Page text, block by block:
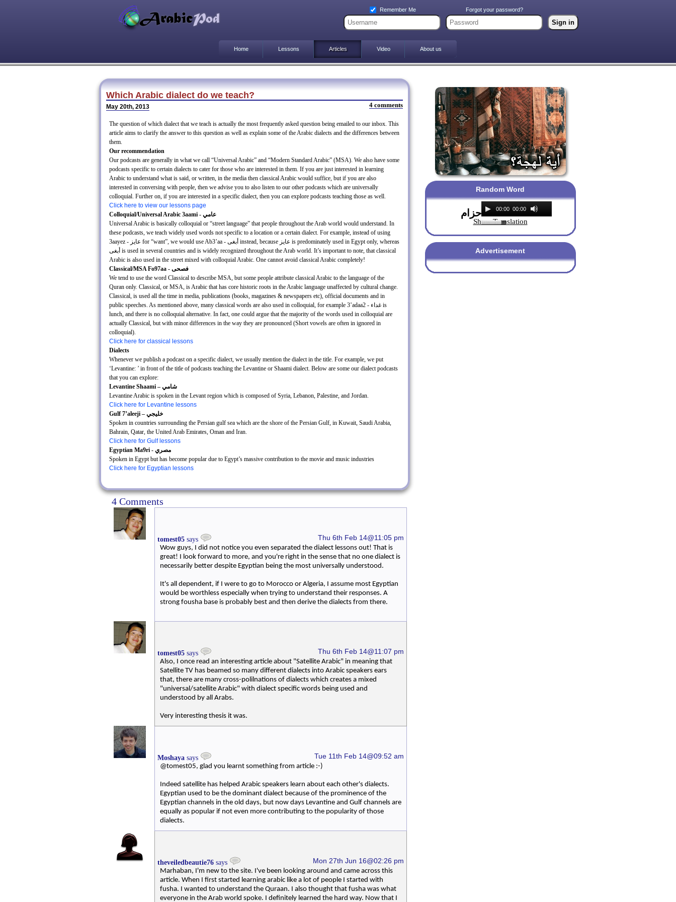
Remember Me Forgot your password?
Home Lessons Articles Video About us
Which Arabic dialect do we teach?
May 20th, 2013 4 comments
The question of which dialect that we teach is actually the most frequently asked question being emailed to our inbox. This
article aims to clarify the answer to this question as well as explain some of the Arabic dialects and the differences between
them.
Our recommendation
Our podcasts are generally in what we call “Universal Arabic” and “Modern Standard Arabic” (MSA). We also have some
podcasts specific to certain dialects to cater for those who are interested in them. If you are just interested in learning
Arabic to understand what is said, or written, in the media then classical Arabic would suffice, but if you are also
interested in conversing with people, then we advise you to also listen to our other podcasts which are universally
colloquial. Further on, if you are interested in a specific dialect, then you can explore podcasts teaching those as well.
Click here to view our lessons page
Colloquial/Universal Arabic 3aami - عامي
Universal Arabic is basically colloquial or “street language” that people throughout the Arab world would understand. In
these podcasts, we teach widely used words not specific to a location or a certain dialect. For example, instead of using
3aayez - عايز for “want”, we would use Ab3’aa - أبغى instead, because عايز is predominately used in Egypt only, whereas
أبغى is used in several countries and is widely recognized throughout the Arab world. It’s important to note, that classical
Arabic is also used in the street mixed with colloquial Arabic. One cannot avoid classical Arabic completely!
Classical/MSA Fo97aa - فصحى
We tend to use the word Classical to describe MSA, but some people attribute classical Arabic to the language of the
Quran only. Classical, or MSA, is Arabic that has core historic roots in the Arabic language unaffected by cultural change.
Classical, is used all the time in media, publications (books, magazines & newspapers etc), official documents and in
public speeches. As mentioned above, many classical words are also used in colloquial, for example 3’adaa2 - غداء is
lunch, and there is no colloquial alternative. In fact, one could argue that the majority of the words used in colloquial are
actually Classical, but with minor differences in the way they are pronounced (Short vowels are often in ignored in
colloquial).
Click here for classical lessons
Dialects
Whenever we publish a podcast on a specific dialect, we usually mention the dialect in the title. For example, we put
‘Levantine: ’ in front of the title of podcasts teaching the Levantine or Shaami dialect. Below are some our dialect podcasts
that you can explore:
Levantine Shaami – شامي
Levantine Arabic is spoken in the Levant region which is composed of Syria, Lebanon, Palestine, and Jordan.
Click here for Levantine lessons
Gulf 7’aleeji – خليجي
Spoken in countries surrounding the Persian gulf sea which are the shore of the Persian Gulf, in Kuwait, Saudi Arabia,
Bahrain, Qatar, the United Arab Emirates, Oman and Iran.
Click here for Gulf lessons
Egyptian Ma9ri - مصري
Spoken in Egypt but has become popular due to Egypt’s massive contribution to the movie and music industries
Click here for Egyptian lessons
4 Comments
tomest05 says Thu 6th Feb 14@11:05 pm
Wow guys, I did not notice you even separated the dialect lessons out! That is
great! I look forward to more, and you're right in the sense that no one dialect is
necessarily better despite Egyptian being the most universally understood.
It's all dependent, if I were to go to Morocco or Algeria, I assume most Egyptian
would be worthless especially when trying to understand their responses. A
strong fousha base is probably best and then derive the dialects from there.
tomest05 says Thu 6th Feb 14@11:07 pm
Also, I once read an interesting article about "Satellite Arabic" in meaning that
Satellite TV has beamed so many different dialects into Arabic speakers ears
that, there are many cross-polilnations of dialects which creates a mixed
"universal/satellite Arabic" with dialect specific words being used and
understood by all Arabs.
Very interesting thesis it was.
Moshaya says Tue 11th Feb 14@09:52 am
@tomest05, glad you learnt something from article :-)
Indeed satellite has helped Arabic speakers learn about each other's dialects.
Egyptian used to be the dominant dialect because of the prominence of the
Egyptian channels in the old days, but now days Levantine and Gulf channels are
equally as popular if not even more contributing to the popularity of those
dialects.
theveiledbeautie76 says Mon 27th Jun 16@02:26 pm
Marhaban, I'm new to the site. I've been looking around and came across this
article. When I first started learning arabic like a lot of people I started with
fusha. I wanted to understand the Quraan. I also thought that fusha was what
everyone in the Arab world spoke. I definitely learned the hard way. Now that I
Random Word
حزام 00:00 00:00
Show Translation
Advertisement